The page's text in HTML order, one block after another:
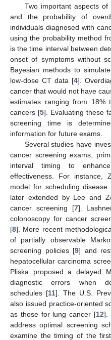
Two important aspects
and the probability of
individuals diagnosed with
using the probability method
is the time interval between
onset of symptoms without
Bayesian methods to
low-dose CT data [4].
cancer that would not have
estimates ranging from 18%
cancers [5]. Evaluating these
screening time is
information for future exams.
Several studies have
cancer screening exams,
interval timing to
effectiveness. For instance,
model for scheduling
later extended by Lee and
cancer screening [7].
colonoscopy for cancer
[8]. More recent
of partially observable
screening policies [9] and
hepatocellular carcinoma
Pliska proposed a delayed
diagnostic errors when
schedules [11]. The U.S.
also issued practice-oriented
as those for lung cancer [12].
address optimal screening
examine the timing of the